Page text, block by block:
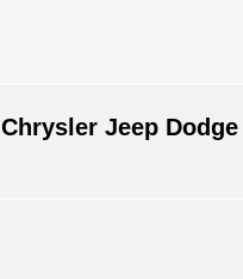
Jeep Dodge